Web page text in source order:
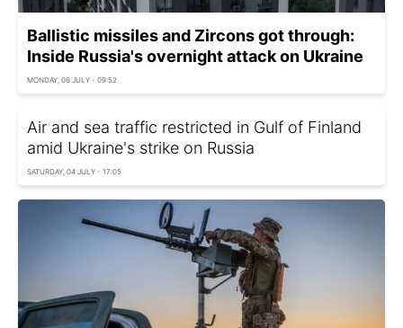
Ballistic missiles and Zircons got through:
Inside Russia's overnight attack on Ukraine
MONDAY, 06 JULY - 09:52
Air and sea traffic restricted in Gulf of Finland
amid Ukraine's strike on Russia
SATURDAY, 04 JULY - 17:05